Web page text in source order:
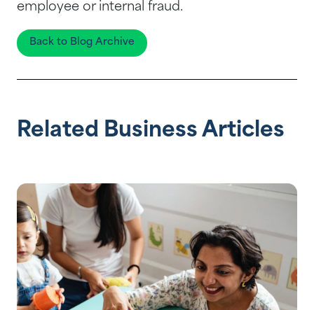
employee or internal fraud.
Back to Blog Archive
Related Business Articles